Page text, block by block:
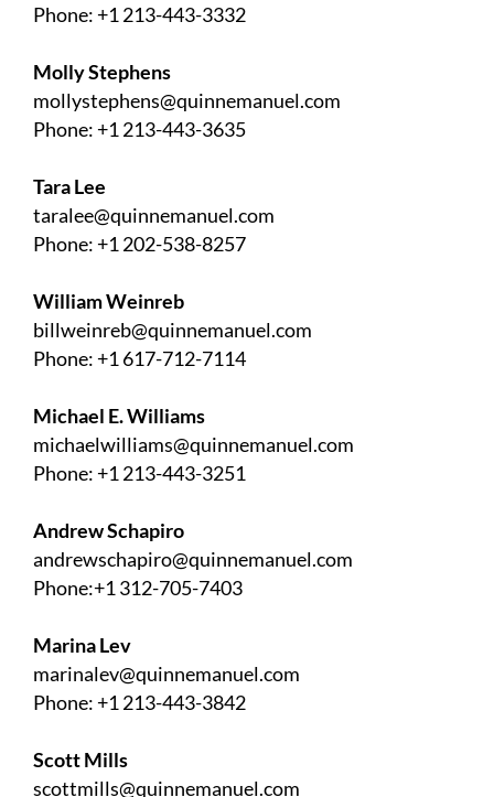
Phone: +1 213-443-3332
Molly Stephens
mollystephens@quinnemanuel.com
Phone: +1 213-443-3635
Tara Lee
taralee@quinnemanuel.com
Phone: +1 202-538-8257
William Weinreb
billweinreb@quinnemanuel.com
Phone: +1 617-712-7114
Michael E. Williams
michaelwilliams@quinnemanuel.com
Phone: +1 213-443-3251
Andrew Schapiro
andrewschapiro@quinnemanuel.com
Phone:+1 312-705-7403
Marina Lev
marinalev@quinnemanuel.com
Phone: +1 213-443-3842
Scott Mills
scottmills@quinnemanuel.com